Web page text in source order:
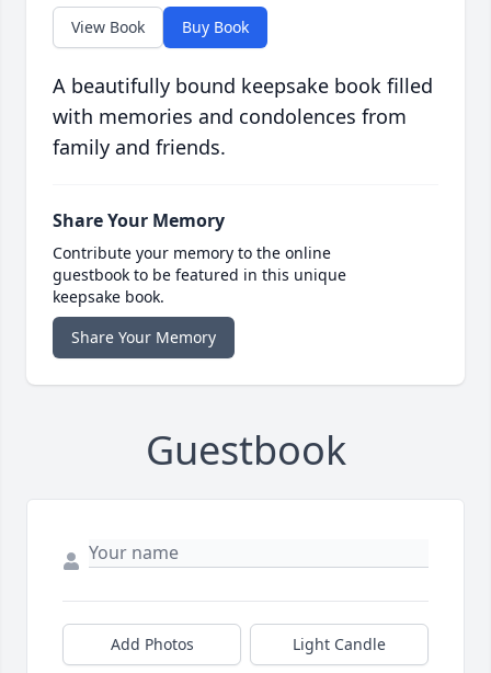
View Book Buy Book
A beautifully bound keepsake book filled
with memories and condolences from
family and friends.
Share Your Memory
Contribute your memory to the online
guestbook to be featured in this unique
keepsake book.
Share Your Memory
Guestbook
Add Photos Light Candle